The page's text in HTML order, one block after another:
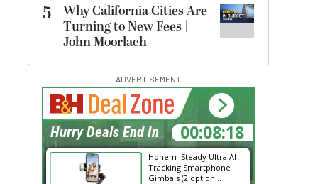
5
Why California Cities Are
Turning to New Fees |
John Moorlach
ADVERTISEMENT
Hohem iSteady Ultra AI-
Tracking Smartphone
Gimbals (2 option...
00:08:17
Hurry Deals End In